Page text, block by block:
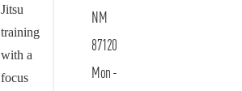
Jitsu
training
with a
focus
NM
87120
Mon -